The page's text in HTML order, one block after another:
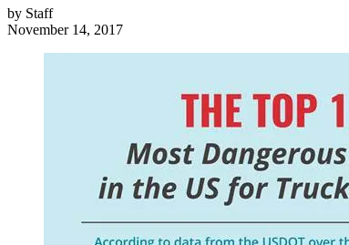
by Staff
November 14, 2017